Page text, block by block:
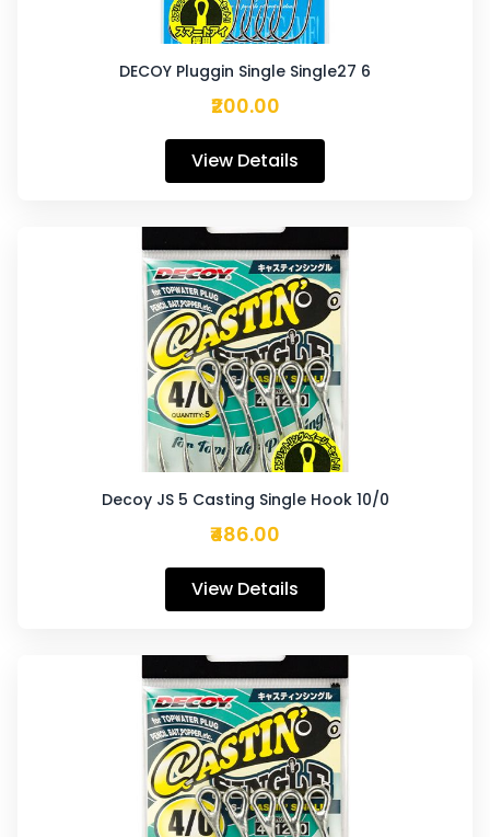
DECOY Pluggin Single Single27 6
₹200.00
View Details
Decoy JS 5 Casting Single Hook 10/0
₹486.00
View Details